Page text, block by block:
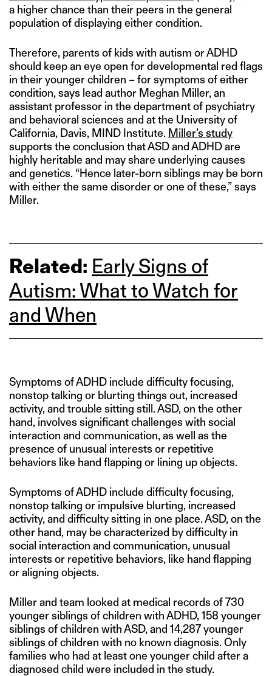
a higher chance than their peers in the general
population of displaying either condition.
Therefore, parents of kids with autism or ADHD
should keep an eye open for developmental red flags
in their younger children – for symptoms of either
condition, says lead author Meghan Miller, an
assistant professor in the department of psychiatry
and behavioral sciences and at the University of
California, Davis, MIND Institute. Miller’s study
supports the conclusion that ASD and ADHD are
highly heritable and may share underlying causes
and genetics. “Hence later-born siblings may be born
with either the same disorder or one of these,” says
Miller.
Related: Early Signs of
Autism: What to Watch for
and When
Symptoms of ADHD include difficulty focusing,
nonstop talking or blurting things out, increased
activity, and trouble sitting still. ASD, on the other
hand, involves significant challenges with social
interaction and communication, as well as the
presence of unusual interests or repetitive
behaviors like hand flapping or lining up objects.
Symptoms of ADHD include difficulty focusing,
nonstop talking or impulsive blurting, increased
activity, and difficulty sitting in one place. ASD, on the
other hand, may be characterized by difficulty in
social interaction and communication, unusual
interests or repetitive behaviors, like hand flapping
or aligning objects.
Miller and team looked at medical records of 730
younger siblings of children with ADHD, 158 younger
siblings of children with ASD, and 14,287 younger
siblings of children with no known diagnosis. Only
families who had at least one younger child after a
diagnosed child were included in the study.